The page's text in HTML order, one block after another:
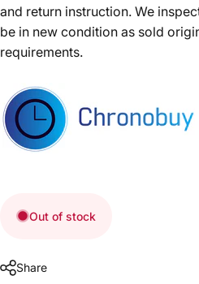
and return instruction. We
be in new condition as sold
requirements.
Out of stock
Share